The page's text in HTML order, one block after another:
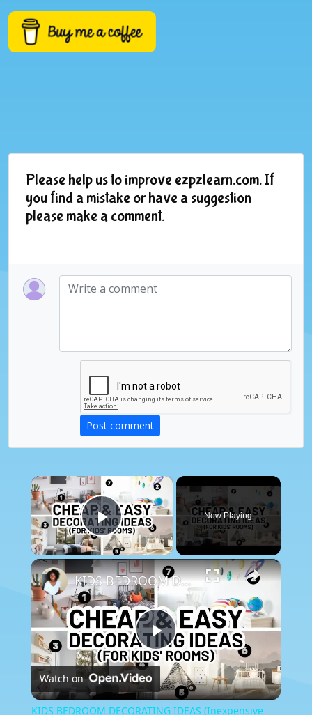
Please help us to improve ezpzlearn.com. If
you find a mistake or have a suggestion
please make a comment.
Post comment
×
Play Video
Now Playing
×
Play
Video
KIDS BEDROOM DECORATING IDEAS (Inexpensive Decor for Kids)
Watch on
KIDS BEDROOM DECORATING IDEAS (Inexpensive